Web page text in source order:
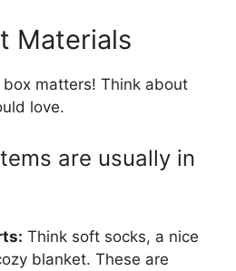
Materials
matters! Think about
love.
are usually in
Think soft socks, a nice
blanket. These are